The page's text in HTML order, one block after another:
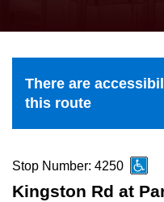
Explore Toronto
the
and
down
to
navigate,
There are
this route
Stop Number: 4250
Kingston Rd at